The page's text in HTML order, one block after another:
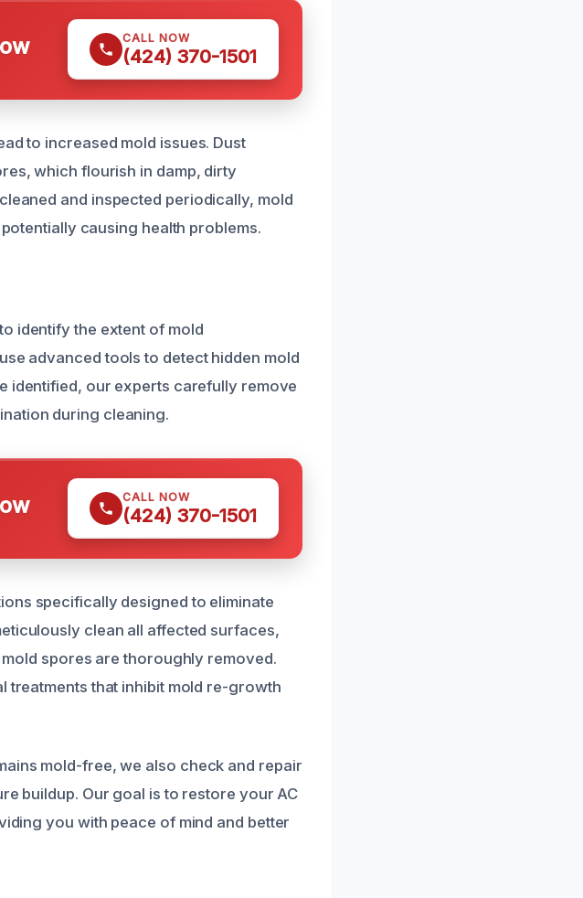
CALL NOW
(424) 370-1501
to increased mold issues. Dust
which flourish in damp, dirty
and inspected periodically, mold
causing health problems.
identify the extent of mold
advanced tools to detect hidden mold
identified, our experts carefully remove
during cleaning.
CALL NOW
(424) 370-1501
specifically designed to eliminate
clean all affected surfaces,
spores are thoroughly removed.
treatments that inhibit mold re-growth
mold-free, we also check and repair
buildup. Our goal is to restore your AC
you with peace of mind and better